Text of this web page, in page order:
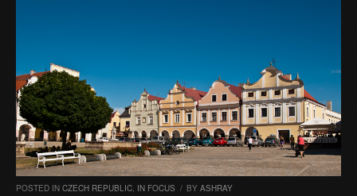
POSTED IN CZECH REPUBLIC, IN FOCUS / BY ASHRAY